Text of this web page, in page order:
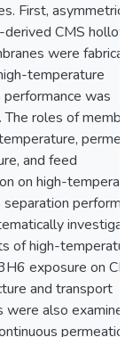
First, asymmetric
CMS hollow
were
temperature
was
The roles of
and feed
on high-
of high-
exposure on
and transport
were also examined.
permeation